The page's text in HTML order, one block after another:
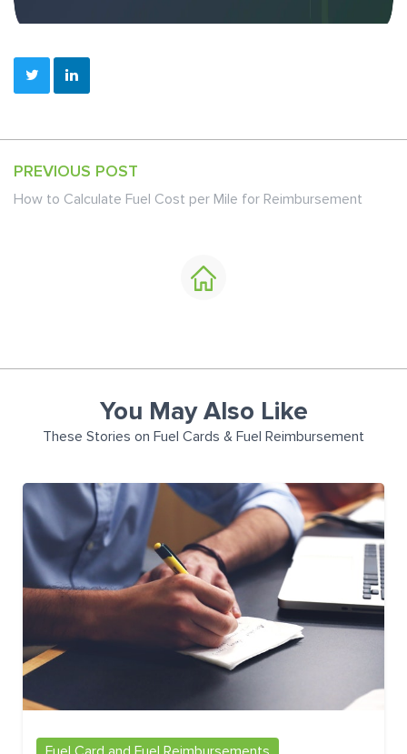
PREVIOUS POST
How to Calculate Fuel Cost per Mile for Reimbursement
You May Also Like
These Stories on Fuel Cards & Fuel Reimbursement